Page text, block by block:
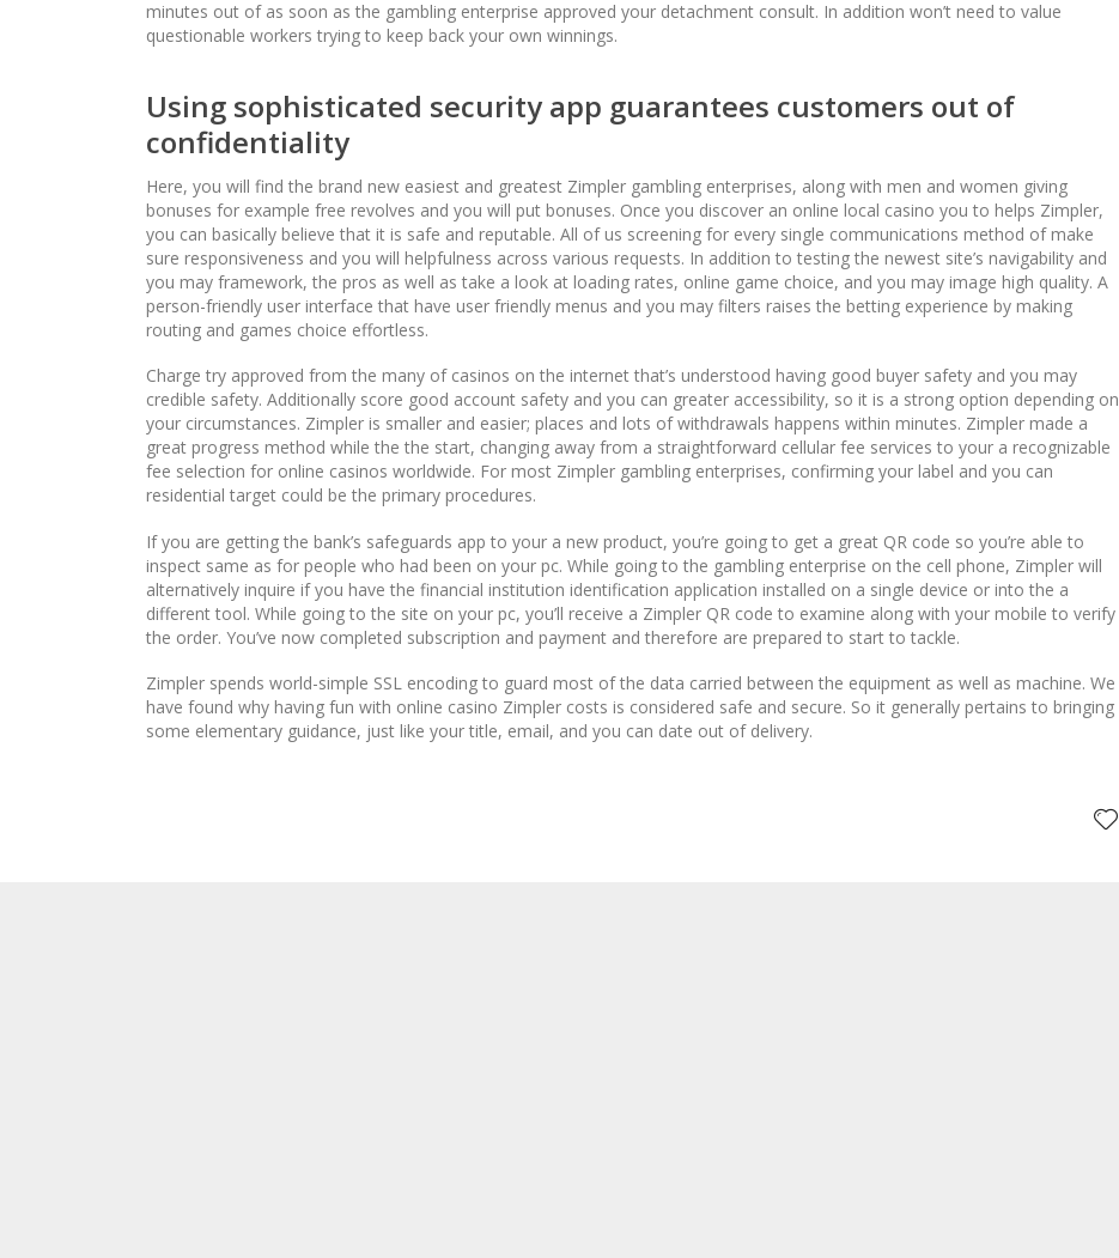
minutes out of as soon as the gambling enterprise approved your detachment consult. In addition won’t need to value
questionable workers trying to keep back your own winnings.
Using sophisticated security app guarantees customers out of
confidentiality
Here, you will find the brand new easiest and greatest Zimpler gambling enterprises, along with men and women giving
bonuses for example free revolves and you will put bonuses. Once you discover an online local casino you to helps Zimpler,
you can basically believe that it is safe and reputable. All of us screening for every single communications method of make
sure responsiveness and you will helpfulness across various requests. In addition to testing the newest site’s navigability and
you may framework, the pros as well as take a look at loading rates, online game choice, and you may image high quality. A
person-friendly user interface that have user friendly menus and you may filters raises the betting experience by making
routing and games choice effortless.
Charge try approved from the many of casinos on the internet that’s understood having good buyer safety and you may
credible safety. Additionally score good account safety and you can greater accessibility, so it is a strong option depending on
your circumstances. Zimpler is smaller and easier; places and lots of withdrawals happens within minutes. Zimpler made a
great progress method while the the start, changing away from a straightforward cellular fee services to your a recognizable
fee selection for online casinos worldwide. For most Zimpler gambling enterprises, confirming your label and you can
residential target could be the primary procedures.
If you are getting the bank’s safeguards app to your a new product, you’re going to get a great QR code so you’re able to
inspect same as for people who had been on your pc. While going to the gambling enterprise on the cell phone, Zimpler will
alternatively inquire if you have the financial institution identification application installed on a single device or into the a
different tool. While going to the site on your pc, you’ll receive a Zimpler QR code to examine along with your mobile to verify
the order. You’ve now completed subscription and payment and therefore are prepared to start to tackle.
Zimpler spends world-simple SSL encoding to guard most of the data carried between the equipment as well as machine. We
have found why having fun with online casino Zimpler costs is considered safe and secure. So it generally pertains to bringing
some elementary guidance, just like your title, email, and you can date out of delivery.